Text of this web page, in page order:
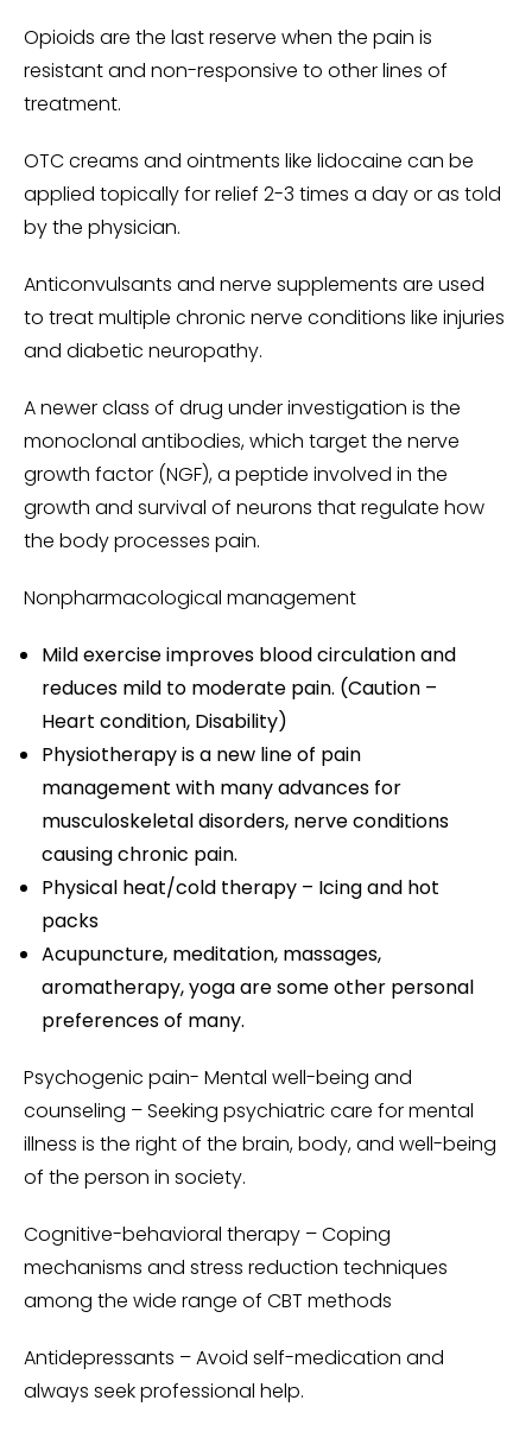
Opioids are the last reserve when the pain is
resistant and non-responsive to other lines of
treatment.
OTC creams and ointments like lidocaine can be
applied topically for relief 2-3 times a day or as told
by the physician.
Anticonvulsants and nerve supplements are used
to treat multiple chronic nerve conditions like injuries
and diabetic neuropathy.
A newer class of drug under investigation is the
monoclonal antibodies, which target the nerve
growth factor (NGF), a peptide involved in the
growth and survival of neurons that regulate how
the body processes pain.
Nonpharmacological management
Mild exercise improves blood circulation and
reduces mild to moderate pain. (Caution –
Heart condition, Disability)
Physiotherapy is a new line of pain
management with many advances for
musculoskeletal disorders, nerve conditions
causing chronic pain.
Physical heat/cold therapy – Icing and hot
packs
Acupuncture, meditation, massages,
aromatherapy, yoga are some other personal
preferences of many.
Psychogenic pain- Mental well-being and
counseling – Seeking psychiatric care for mental
illness is the right of the brain, body, and well-being
of the person in society.
Cognitive-behavioral therapy – Coping
mechanisms and stress reduction techniques
among the wide range of CBT methods
Antidepressants – Avoid self-medication and
always seek professional help.